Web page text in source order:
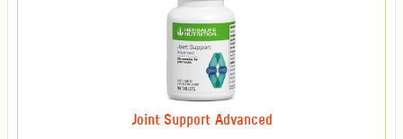
Joint Support Advanced